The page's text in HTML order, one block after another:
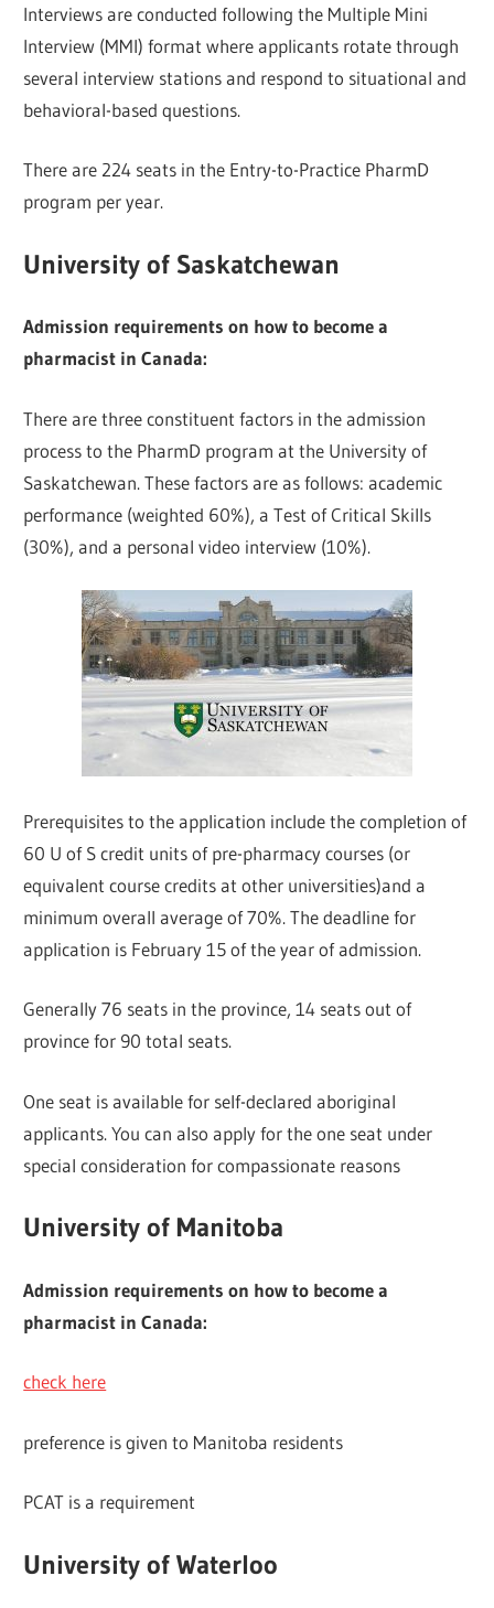
Interviews are conducted following the Multiple Mini
Interview (MMI) format where applicants rotate through
several interview stations and respond to situational and
behavioral-based questions.
There are 224 seats in the Entry-to-Practice PharmD
program per year.
University of Saskatchewan
Admission requirements on how to become a
pharmacist in Canada:
There are three constituent factors in the admission
process to the PharmD program at the University of
Saskatchewan. These factors are as follows: academic
performance (weighted 60%), a Test of Critical Skills
(30%), and a personal video interview (10%).
Prerequisites to the application include the completion of
60 U of S credit units of pre-pharmacy courses (or
equivalent course credits at other universities)and a
minimum overall average of 70%. The deadline for
application is February 15 of the year of admission.
Generally 76 seats in the province, 14 seats out of
province for 90 total seats.
One seat is available for self-declared aboriginal
applicants. You can also apply for the one seat under
special consideration for compassionate reasons
University of Manitoba
Admission requirements on how to become a
pharmacist in Canada:
check here
preference is given to Manitoba residents
PCAT is a requirement
University of Waterloo